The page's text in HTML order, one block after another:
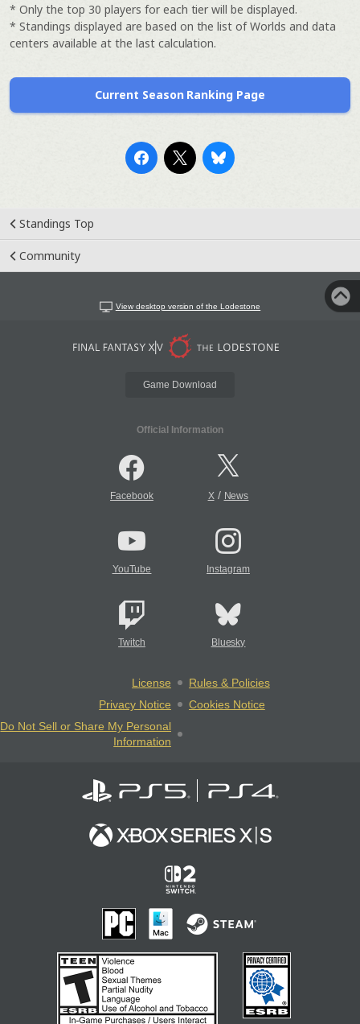
* Only the top 30 players for each tier will be displayed.
* Standings displayed are based on the list of Worlds and data
centers available at the last calculation.
Current Season Ranking Page
Standings Top
Community
View desktop version of the Lodestone
Game Download
Official Information
Facebook X/ News
YouTube Instagram
Twitch Bluesky
License
Rules & Policies
Privacy Notice
Cookies Notice
Do Not Sell or Share My Personal
Information